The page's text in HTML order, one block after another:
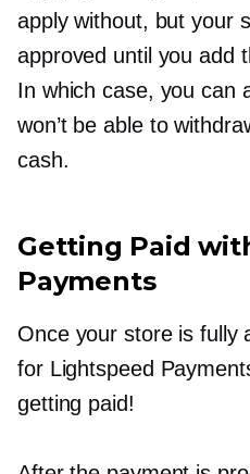
apply without, but your
approved until you add
In which case, you can
won’t be able to
cash.
Getting Paid
Payments
Once your store is fully
for Lightspeed
getting paid!